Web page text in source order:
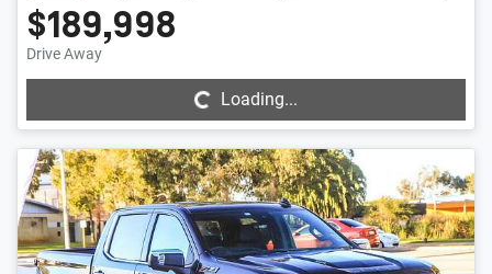
$189,998
Drive Away Loading...Loading...